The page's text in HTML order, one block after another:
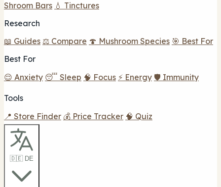
Shroom Bars 💧 Tinctures
Research
📖 Guides ⚖️ Compare 🍄 Mushroom Species 🎯 Best For
Best For
😌 Anxiety 😴 Sleep 🧠 Focus ⚡ Energy 🛡️ Immunity
Tools
📍 Store Finder 💰 Price Tracker 🧠 Quiz
🇩🇪 DE